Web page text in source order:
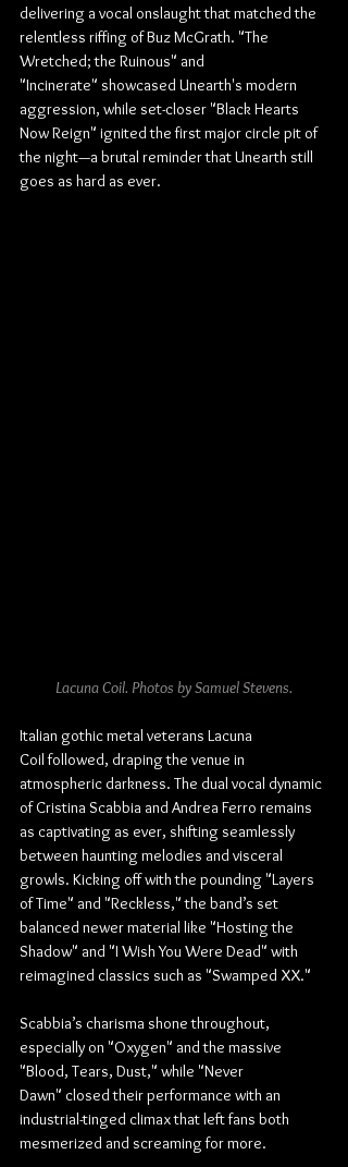
delivering a vocal onslaught that matched the
relentless riffing of Buz McGrath. "The
Wretched; the Ruinous" and
"Incinerate" showcased Unearth's modern
aggression, while set-closer "Black Hearts
Now Reign" ignited the first major circle pit of
the night—a brutal reminder that Unearth still
goes as hard as ever.
Lacuna Coil. Photos by Samuel Stevens.
Italian gothic metal veterans Lacuna
Coil followed, draping the venue in
atmospheric darkness. The dual vocal dynamic
of Cristina Scabbia and Andrea Ferro remains
as captivating as ever, shifting seamlessly
between haunting melodies and visceral
growls. Kicking off with the pounding "Layers
of Time" and "Reckless," the band’s set
balanced newer material like "Hosting the
Shadow" and "I Wish You Were Dead" with
reimagined classics such as "Swamped XX."
Scabbia’s charisma shone throughout,
especially on "Oxygen" and the massive
"Blood, Tears, Dust," while "Never
Dawn" closed their performance with an
industrial-tinged climax that left fans both
mesmerized and screaming for more.